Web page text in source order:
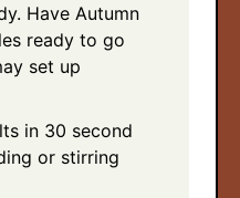
Have Autumn
ready to go
set up
in 30 second
or stirring